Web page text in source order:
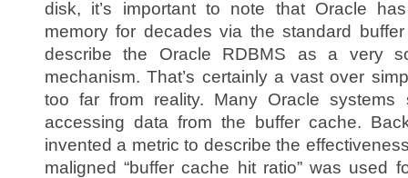
disk, it’s important to note that Oracle
memory for decades via the standard
describe the Oracle RDBMS as a very
mechanism. That’s certainly a vast over
too far from reality. Many Oracle
accessing data from the buffer cache.
invented a metric to describe the
maligned “buffer cache hit ratio” was used